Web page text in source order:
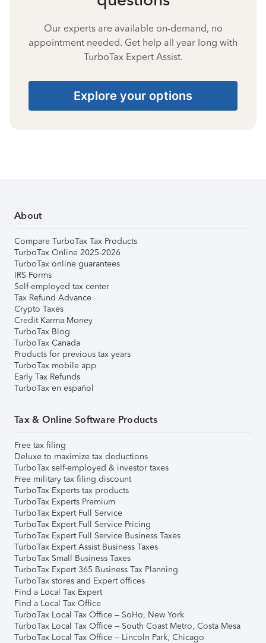
Our experts are available on-demand, no
appointment needed. Get help all year long with
TurboTax Expert Assist.
Explore your options
About
Compare TurboTax Tax Products
TurboTax Online 2025-2026
TurboTax online guarantees
IRS Forms
Self-employed tax center
Tax Refund Advance
Crypto Taxes
Credit Karma Money
TurboTax Blog
TurboTax Canada
Products for previous tax years
TurboTax mobile app
Early Tax Refunds
TurboTax en español
Tax & Online Software Products
Free tax filing
Deluxe to maximize tax deductions
TurboTax self-employed & investor taxes
Free military tax filing discount
TurboTax Experts tax products
TurboTax Experts Premium
TurboTax Expert Full Service
TurboTax Expert Full Service Pricing
TurboTax Expert Full Service Business Taxes
TurboTax Expert Assist Business Taxes
TurboTax Small Business Taxes
TurboTax Expert 365 Business Tax Planning
TurboTax stores and Expert offices
Find a Local Tax Expert
Find a Local Tax Office
TurboTax Local Tax Office – SoHo, New York
TurboTax Local Tax Office – South Coast Metro, Costa Mesa
TurboTax Local Tax Office – Lincoln Park, Chicago